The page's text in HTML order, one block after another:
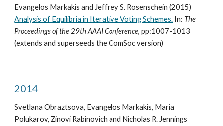
Evangelos Markakis and Jeffrey S. Rosenschein (2015)
Analysis of Equilibria in Iterative Voting Schemes. In: The
Proceedings of the 29th AAAI Conference, pp:1007-1013
(extends and superseeds the ComSoc version)
2014
Svetlana Obraztsova, Evangelos Markakis, Maria
Polukarov, Zinovi Rabinovich and Nicholas R. Jennings